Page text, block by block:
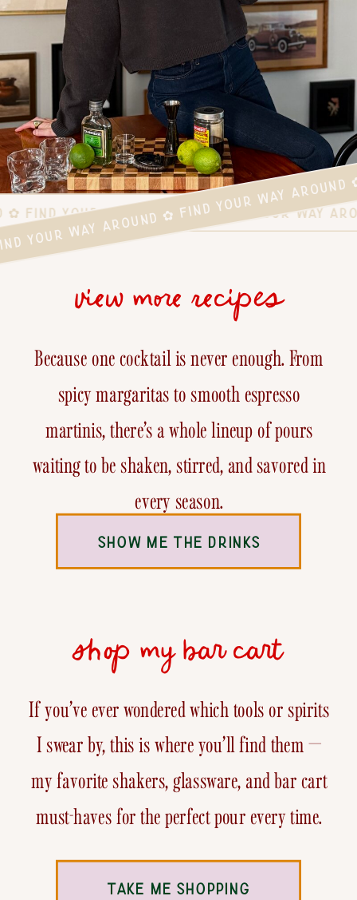
YOUR WAY AROUND ✿ FIND YOUR
view more recipes
Because one cocktail is never enough. From
spicy margaritas to smooth espresso
martinis, there’s a whole lineup of pours
waiting to be shaken, stirred, and savored in
every season.
SHOW ME THE DRINKS
shop my bar cart
If you’ve ever wondered which tools or spirits
I swear by, this is where you’ll find them —
my favorite shakers, glassware, and bar cart
must-haves for the perfect pour every time.
TAKE ME SHOPPING